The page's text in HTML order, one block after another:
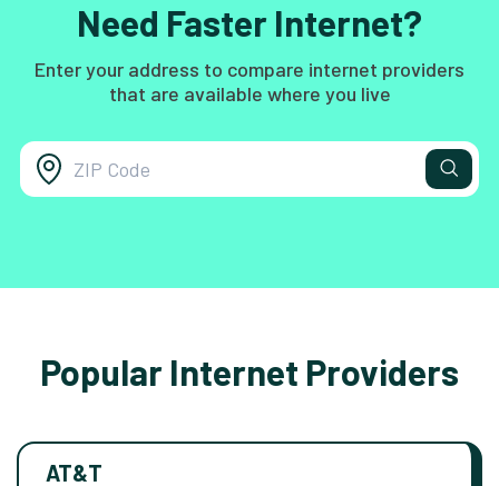
Need Faster Internet?
Enter your address to compare internet providers
that are available where you live
Popular Internet Providers
AT&T